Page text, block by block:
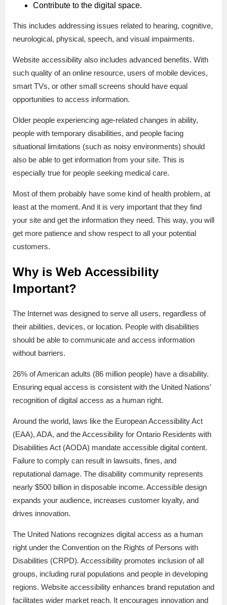
Contribute to the digital space.
This includes addressing issues related to hearing, cognitive,
neurological, physical, speech, and visual impairments.
Website accessibility also includes advanced benefits. With
such quality of an online resource, users of mobile devices,
smart TVs, or other small screens should have equal
opportunities to access information.
Older people experiencing age-related changes in ability,
people with temporary disabilities, and people facing
situational limitations (such as noisy environments) should
also be able to get information from your site. This is
especially true for people seeking medical care.
Most of them probably have some kind of health problem, at
least at the moment. And it is very important that they find
your site and get the information they need. This way, you will
get more patience and show respect to all your potential
customers.
Why is Web Accessibility
Important?
The Internet was designed to serve all users, regardless of
their abilities, devices, or location. People with disabilities
should be able to communicate and access information
without barriers.
26% of American adults (86 million people) have a disability.
Ensuring equal access is consistent with the United Nations’
recognition of digital access as a human right.
Around the world, laws like the European Accessibility Act
(EAA), ADA, and the Accessibility for Ontario Residents with
Disabilities Act (AODA) mandate accessible digital content.
Failure to comply can result in lawsuits, fines, and
reputational damage. The disability community represents
nearly $500 billion in disposable income. Accessible design
expands your audience, increases customer loyalty, and
drives innovation.
The United Nations recognizes digital access as a human
right under the Convention on the Rights of Persons with
Disabilities (CRPD). Accessibility promotes inclusion of all
groups, including rural populations and people in developing
regions. Website accessibility enhances brand reputation and
facilitates wider market reach. It encourages innovation and